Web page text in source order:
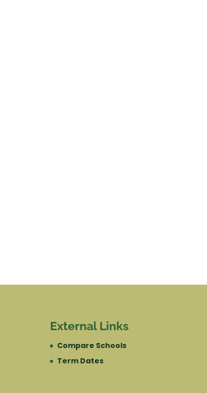
External Links
Compare Schools
Term Dates